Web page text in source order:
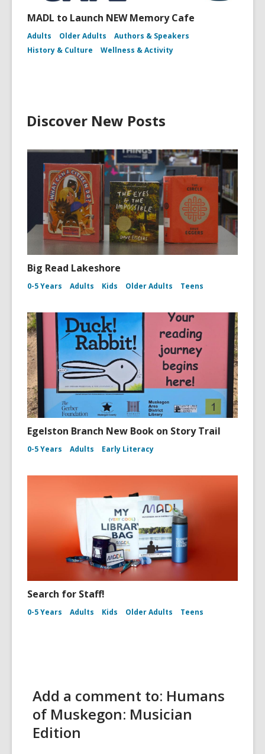
MADL to Launch NEW Memory Cafe
Adults Older Adults
Authors & Speakers
History & Culture
Wellness & Activity
Discover New Posts
Big Read Lakeshore
0-5 Years Adults Kids Older Adults Teens
Egelston Branch New Book on Story Trail
0-5 Years Adults Early Literacy
Search for Staff!
0-5 Years Adults Kids Older Adults Teens
Add a comment to: Humans
of Muskegon: Musician
Edition